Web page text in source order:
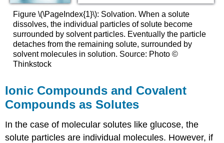
Figure \(\PageIndex{1}\): Solvation. When a solute
dissolves, the individual particles of solute become
surrounded by solvent particles. Eventually the particle
detaches from the remaining solute, surrounded by
solvent molecules in solution. Source: Photo ©
Thinkstock
Ionic Compounds and Covalent
Compounds as Solutes
In the case of molecular solutes like glucose, the
solute particles are individual molecules. However, if